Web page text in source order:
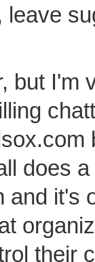
leave
but I'm
does
and it's
their